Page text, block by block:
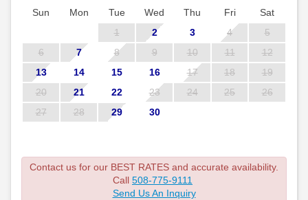
Sun
Mon Tue Wed Thu Fri
Sat
1
2 3 4
5
6
7 8 9 10 11
12
13
14 15 16 17 18
19
20
21 22 23 24 25
26
27
28 29 30
Contact us for our BEST RATES and accurate availability.
Call 508-775-9111
Send Us An Inquiry